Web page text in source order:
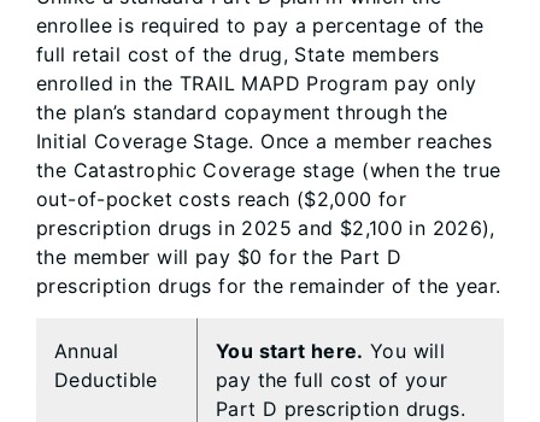
enrollee is required to pay a percentage of the
full retail cost of the drug, State members
enrolled in the TRAIL MAPD Program pay only
the plan’s standard copayment through the
Initial Coverage Stage. Once a member reaches
the Catastrophic Coverage stage (when the true
out-of-pocket costs reach ($2,000 for
prescription drugs in 2025 and $2,100 in 2026),
the member will pay $0 for the Part D
prescription drugs for the remainder of the year.
Annual
Deductible
You start here. You will
pay the full cost of your
Part D prescription drugs.